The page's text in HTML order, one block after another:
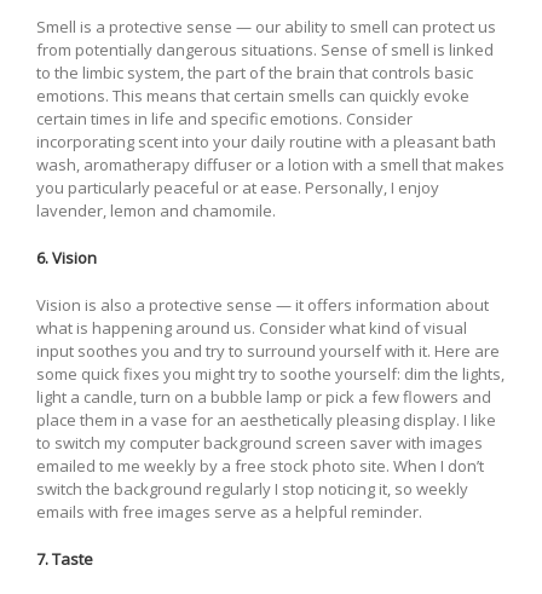
Smell is a protective sense — our ability to smell can protect us
from potentially dangerous situations. Sense of smell is linked
to the limbic system, the part of the brain that controls basic
emotions. This means that certain smells can quickly evoke
certain times in life and specific emotions. Consider
incorporating scent into your daily routine with a pleasant bath
wash, aromatherapy diffuser or a lotion with a smell that makes
you particularly peaceful or at ease. Personally, I enjoy
lavender, lemon and chamomile.
6. Vision
Vision is also a protective sense — it offers information about
what is happening around us. Consider what kind of visual
input soothes you and try to surround yourself with it. Here are
some quick fixes you might try to soothe yourself: dim the lights,
light a candle, turn on a bubble lamp or pick a few flowers and
place them in a vase for an aesthetically pleasing display. I like
to switch my computer background screen saver with images
emailed to me weekly by a free stock photo site. When I don’t
switch the background regularly I stop noticing it, so weekly
emails with free images serve as a helpful reminder.
7. Taste